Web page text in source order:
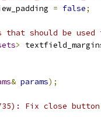
= false;
should be
>
& params);
Fix close